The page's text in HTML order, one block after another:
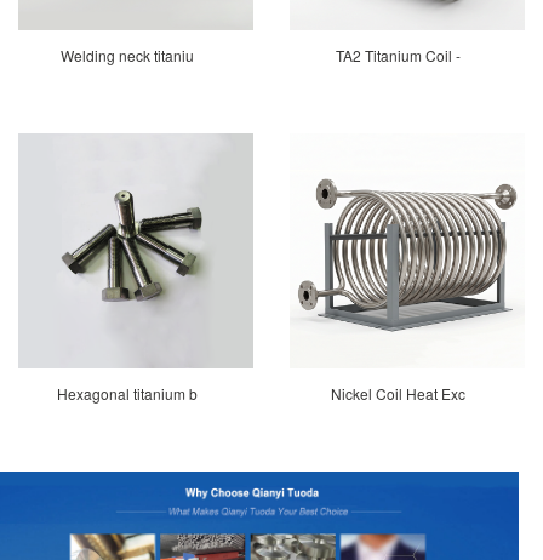
Welding neck titaniu TA2 Titanium Coil -
Hexagonal titanium b Nickel Coil Heat Exc